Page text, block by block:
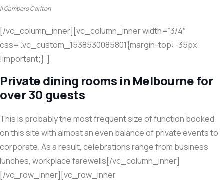
Il Gambero Carlton
[/vc_column_inner][vc_column_inner width=”3/4″
css=”.vc_custom_1538530085801{margin-top: -35px
!important;}”]
Private dining rooms in Melbourne for
over 30 guests
This is probably the most frequent size of function booked
on this site with almost an even balance of private events to
corporate. As a result, celebrations range from business
lunches, workplace farewells[/vc_column_inner]
[/vc_row_inner][vc_row_inner